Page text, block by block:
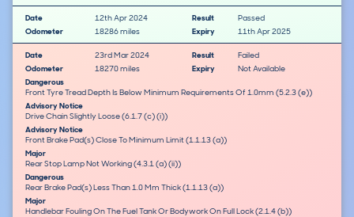
Date 12th Apr 2024 Result
Passed
Odometer
18286 miles Expiry 11th Apr 2025
Date 23rd Mar 2024 Result
Failed
Odometer
18270 miles Expiry
Not Available
Dangerous
Front Tyre Tread Depth Is Below Minimum Requirements Of 1.0mm (5.2.3 (e))
Advisory Notice
Drive Chain Slightly Loose (6.1.7 (c) (i))
Advisory Notice
Front Brake Pad(s) Close To Minimum Limit (1.1.13 (a))
Major
Rear Stop Lamp Not Working (4.3.1 (a) (ii))
Dangerous
Rear Brake Pad(s) Less Than 1.0 Mm Thick (1.1.13 (a))
Major
Handlebar Fouling On The Fuel Tank Or Bodywork On Full Lock (2.1.4 (b))